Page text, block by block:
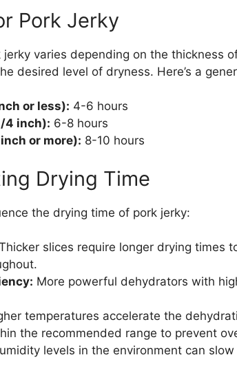
Pork Jerky
varies depending on the thickness
desired level of dryness. Here’s a
or less): 4-6 hours
4 inch): 6-8 hours
or more): 8-10 hours
Drying Time
the drying time of pork jerky:
slices require longer drying times
More powerful dehydrators with
temperatures accelerate the
the recommended range to prevent
levels in the environment can